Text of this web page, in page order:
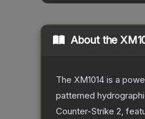
About the
The XM1014 is a
patterned
Counter-Strike 2,